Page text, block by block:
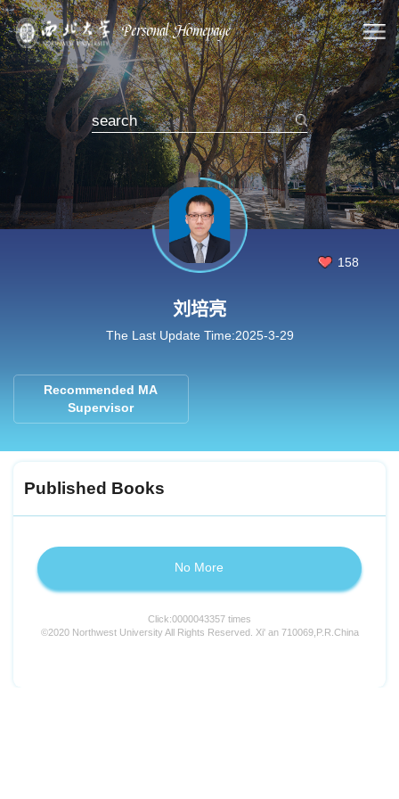
158
刘培亮
The Last Update Time:2025-3-29
Recommended MA
Supervisor
Published Books
No More
Click:0000043357 times
©2020 Northwest University All Rights Reserved. Xi' an 710069,P.R.China